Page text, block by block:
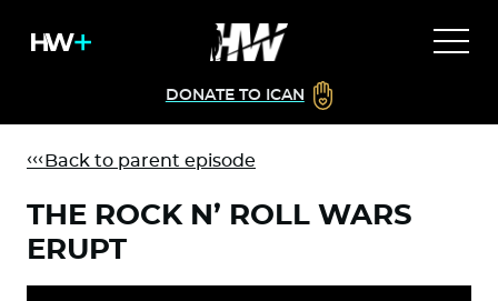
DONATE TO ICAN
Back to parent episode
THE ROCK N’ ROLL WARS
ERUPT